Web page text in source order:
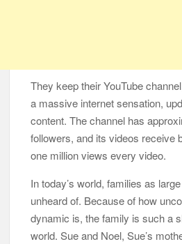
They keep their YouTube
a massive internet sensation,
content. The channel has
followers, and its videos receive
one million views every video.
In today’s world, families as
unheard of. Because of how
dynamic is, the family is such a
world. Sue and Noel, Sue’s